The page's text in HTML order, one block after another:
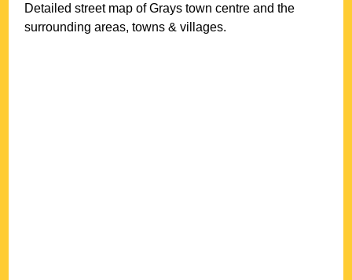
Detailed street map ofGrays town centre and the
surrounding areas, towns & villages.